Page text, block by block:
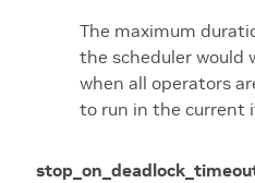
The maximum
the scheduler would
when all operators
to run in the current